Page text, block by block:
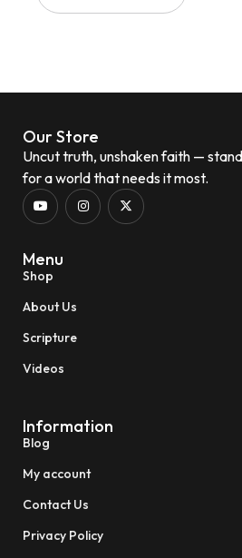
Our Store
Uncut truth, unshaken faith —
for a world that needs it most.
Menu
Shop
About Us
Scripture
Videos
Information
Blog
My account
Contact Us
Privacy Policy